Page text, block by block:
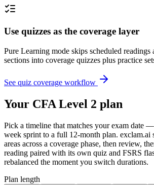
Use quizzes as the coverage layer
Pure Learning mode skips scheduled readings
sections into coverage quizzes plus practice
See quiz coverage workflow
Your CFA Level 2 plan
Pick a timeline that matches your exam date
week sprint to a full 12-month plan. exclam.ai
areas across a coverage phase, then review,
reading paired with its own quiz and FSRS
rebalanced the moment you switch durations.
Plan length